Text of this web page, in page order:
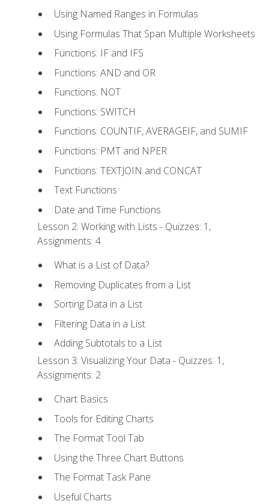
Using Named Ranges in Formulas
Using Formulas That Span Multiple Worksheets
Functions: IF and IFS
Functions: AND and OR
Functions: NOT
Functions: SWITCH
Functions: COUNTIF, AVERAGEIF, and SUMIF
Functions: PMT and NPER
Functions: TEXTJOIN and CONCAT
Text Functions
Date and Time Functions
Lesson 2: Working with Lists - Quizzes: 1,
Assignments: 4
What is a List of Data?
Removing Duplicates from a List
Sorting Data in a List
Filtering Data in a List
Adding Subtotals to a List
Lesson 3: Visualizing Your Data - Quizzes: 1,
Assignments: 2
Chart Basics
Tools for Editing Charts
The Format Tool Tab
Using the Three Chart Buttons
The Format Task Pane
Useful Charts